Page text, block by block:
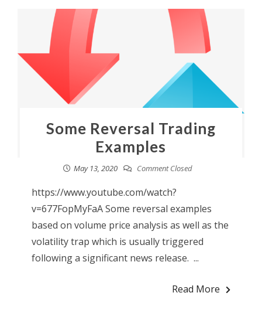
Some Reversal Trading
Examples
May 13, 2020 Comment Closed
https://www.youtube.com/watch?
v=677FopMyFaA Some reversal examples
based on volume price analysis as well as the
volatility trap which is usually triggered
following a significant news release. ...
Read More